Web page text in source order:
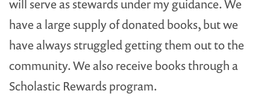
will serve as stewards under my guidance. We
have a large supply of donated books, but we
have always struggled getting them out to the
community. We also receive books through a
Scholastic Rewards program.